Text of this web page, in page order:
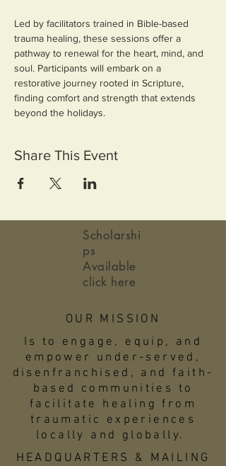
Led by facilitators trained in Bible-based
trauma healing, these sessions offer a
pathway to renewal for the heart, mind, and
soul. Participants will embark on a
restorative journey rooted in Scripture,
finding comfort and strength that extends
beyond the holidays.
Share This Event
Scholarshi
ps
Available
click here
OUR MISSION
Is to engage, equip, and
empower under-served,
disenfranchised, and faith-
based communities to
facilitate healing from
traumatic experiences
locally and globally.
HEADQUARTERS & MAILING